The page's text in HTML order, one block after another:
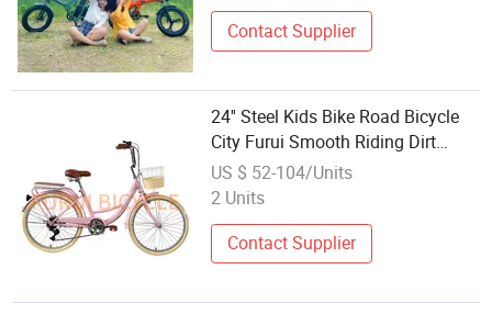
Contact Supplier
24'' Steel Kids Bike Road Bicycle
City Furui Smooth Riding Dirt
Children
US $ 52-104/Units
2 Units
Contact Supplier